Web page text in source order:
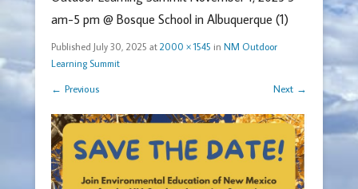
am-5 pm @ Bosque School in Albuquerque (1)
Published July 30, 2025 at 2000 × 1545 in NM Outdoor
Learning Summit
← Previous Next →